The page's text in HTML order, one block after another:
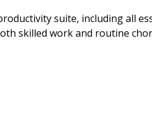
suite, including all
skilled work and routine